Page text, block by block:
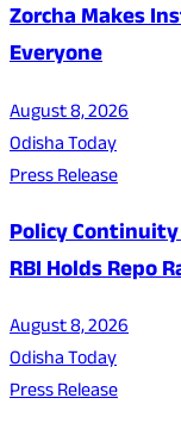
Zorcha Makes
Everyone
August 8, 2026
Odisha Today
Press Release
Policy
RBI Holds Repo
August 8, 2026
Odisha Today
Press Release